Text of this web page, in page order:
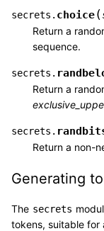
secrets. choice(
Return a
sequence.
secrets.
Return a
secrets.
Return a non-
Generating
The secrets
tokens, suitable for